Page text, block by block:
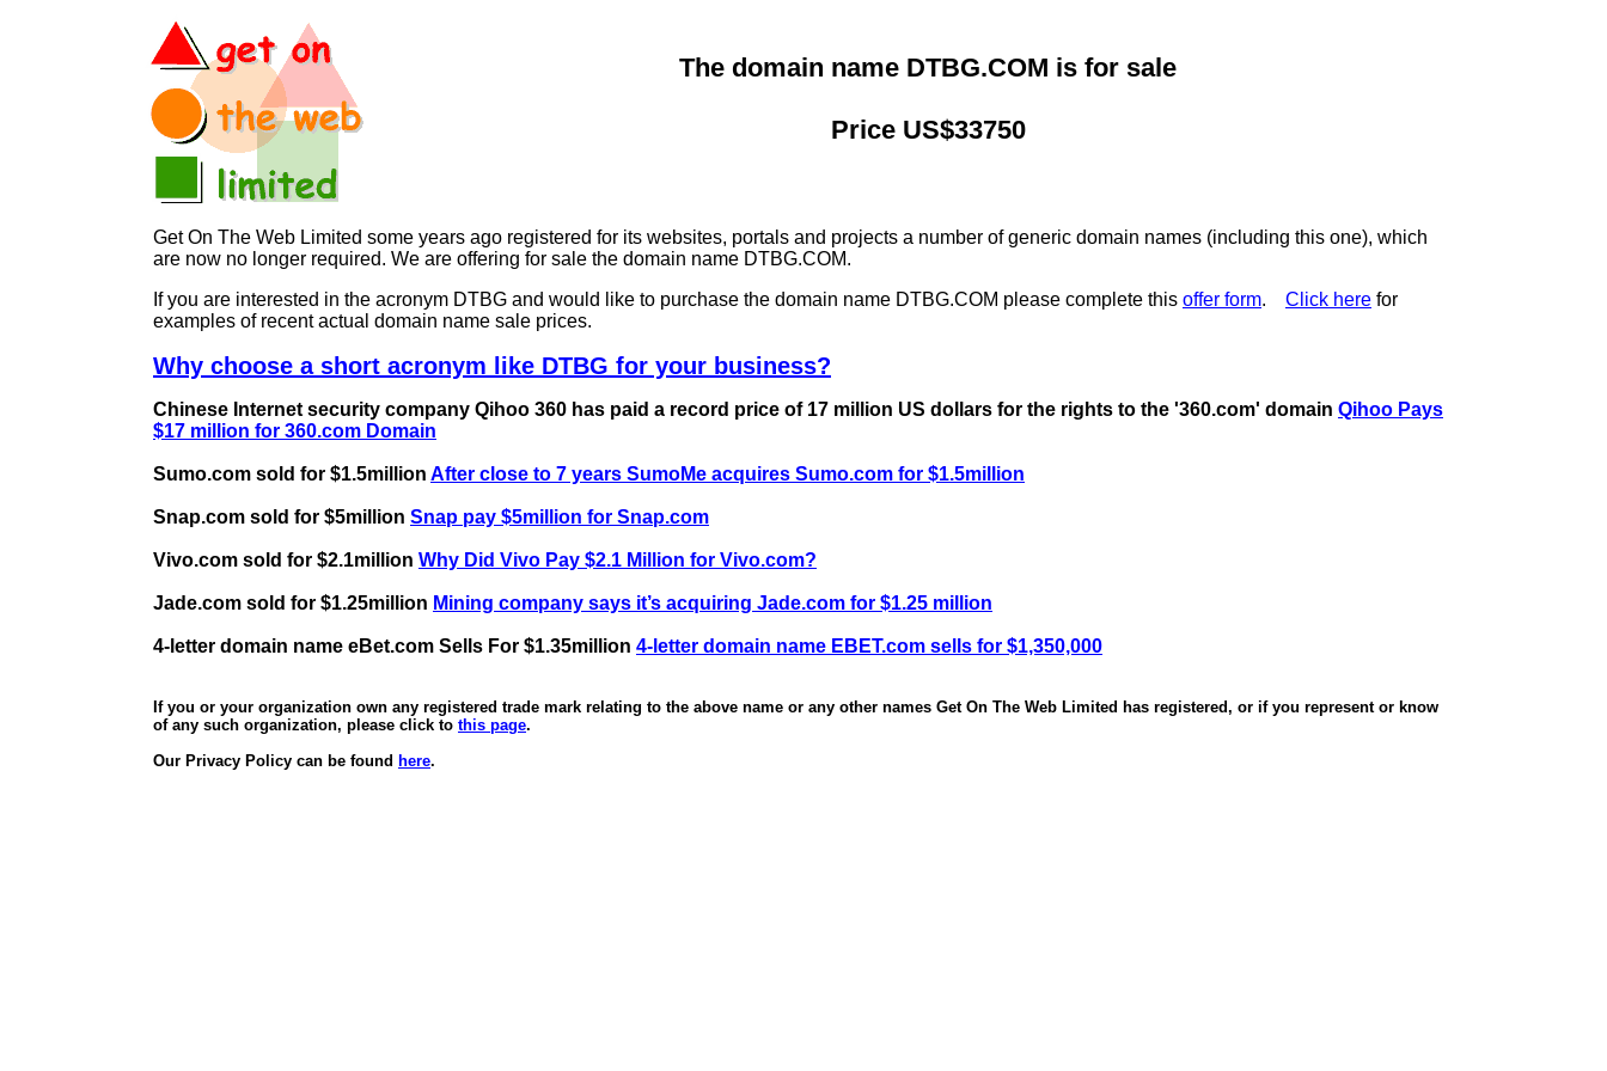
The domain name DTBG.COM is for sale
Price US$33750
Get On The Web Limited some years ago registered for its websites, portals and projects a number of generic domain names (including this one), which
are now no longer required. We are offering for sale the domain name DTBG.COM.
If you are interested in the acronym DTBG and would like to purchase the domain name DTBG.COM please complete this offer form. Click here for
examples of recent actual domain name sale prices.
Why choose a short acronym like DTBG for your business?
Chinese Internet security company Qihoo 360 has paid a record price of 17 million US dollars for the rights to the '360.com' domain Qihoo Pays
$17 million for 360.com Domain
Sumo.com sold for $1.5million After close to 7 years SumoMe acquires Sumo.com for $1.5million
Snap.com sold for $5million Snap pay $5million for Snap.com
Vivo.com sold for $2.1million Why Did Vivo Pay $2.1 Million for Vivo.com?
Jade.com sold for $1.25million Mining company says it’s acquiring Jade.com for $1.25 million
4-letter domain name eBet.com Sells For $1.35million 4-letter domain name EBET.com sells for $1,350,000
If you or your organization own any registered trade mark relating to the above name or any other names Get On The Web Limited has registered, or if you represent or know
of any such organization, please click to this page.
Our Privacy Policy can be found here.